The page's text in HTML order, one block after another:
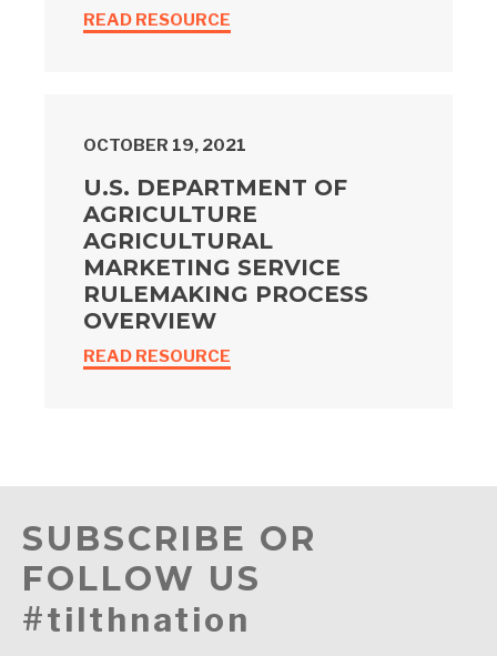
READ RESOURCE
OCTOBER 19, 2021
U.S. DEPARTMENT OF
AGRICULTURE
AGRICULTURAL
MARKETING SERVICE
RULEMAKING PROCESS
OVERVIEW
READ RESOURCE
SUBSCRIBE OR
FOLLOW US
#tilthnation